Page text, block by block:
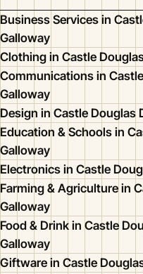
Business Services in
Galloway
Clothing in Castle
Communications in
Galloway
Design in Castle Douglas
Education & Schools in
Galloway
Electronics in Castle
Farming & Agriculture in
Galloway
Food & Drink in Castle
Galloway
Giftware in Castle